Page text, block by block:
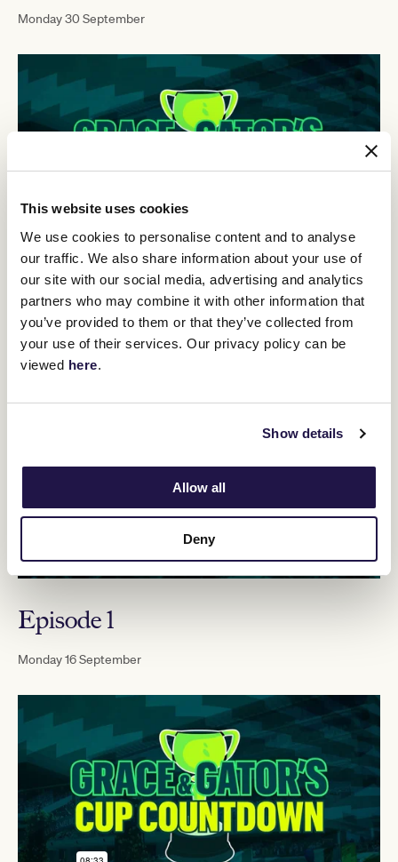
This website uses cookies
We use cookies to personalise content and to analyse
our traffic. We also share information about your use of
our site with our social media, advertising and analytics
partners who may combine it with other information that
you’ve provided to them or that they’ve collected from
your use of their services. Our privacy policy can be
viewed here.
Show details
Allow all
Deny
Monday 30 September
Episode 2
Monday 23 September
Episode 1
Monday 16 September